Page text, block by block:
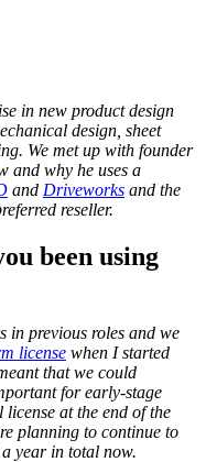
in new product design
design, sheet
We met up with founder
and why he uses a
and Driveworks and the
reseller.
been using
in previous roles and we
license when I started
that we could
for early-stage
at the end of the
planning to continue to
year in total now.